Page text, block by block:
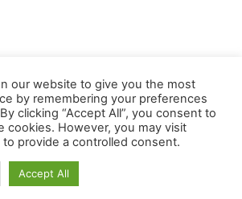
of Apps| All rights reserved
our website to give you the most
by remembering your preferences
clicking “Accept All”, you consent to
cookies. However, you may visit
provide a controlled consent.
Accept All